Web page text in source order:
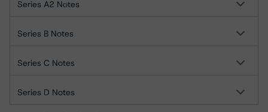
Series A2 Notes
Series B Notes
Series C Notes
Series D Notes